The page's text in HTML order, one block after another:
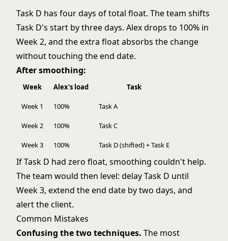
Task D has four days of total float. The team shifts
Task D's start by three days. Alex drops to 100% in
Week 2, and the extra float absorbs the change
without touching the end date.
After smoothing:
Week Alex's load Task
Week 1 100% Task A
Week 2 100% Task C
Week 3 100% Task D (shifted) + Task E
If Task D had zero float, smoothing couldn't help.
The team would then level: delay Task D until
Week 3, extend the end date by two days, and
alert the client.
Common Mistakes
Confusing the two techniques. The most